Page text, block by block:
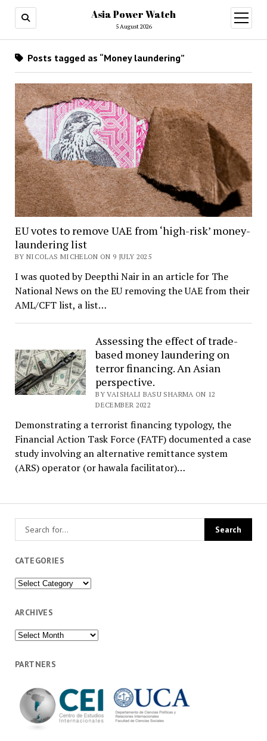
Asia Power Watch
5 August 2026
open
menu
CATEGORIES
Categories
ARCHIVES
Archives
PARTNERS
Posts tagged as “Money laundering”
EU votes to remove UAE from ‘high-risk’ money-
laundering list
BY NICOLAS MICHELON ON 9 JULY 2025
I was quoted by Deepthi Nair in an article for The
National News on the EU removing the UAE from their
AML/CFT list, a list…
Assessing the effect of trade-
based money laundering on
terror financing. An Asian
perspective.
BY VAISHALI BASU SHARMA ON 12
DECEMBER 2022
Demonstrating a terrorist financing typology, the
Financial Action Task Force (FATF) documented a case
study involving an alternative remittance system
(ARS) operator (or hawala facilitator)…